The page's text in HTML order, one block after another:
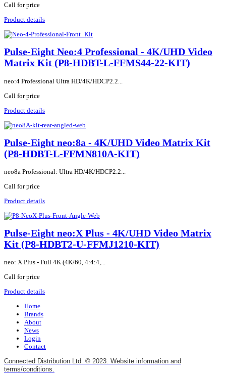
Call for price
Product details
Pulse-Eight Neo:4 Professional - 4K/UHD Video
Matrix Kit (P8-HDBT-L-FFMS44-22-KIT)
neo:4 Professional Ultra HD/4K/HDCP2.2...
Call for price
Product details
Pulse-Eight neo:8a - 4K/UHD Video Matrix Kit
(P8-HDBT-L-FFMN810A-KIT)
neo8a Professional: Ultra HD/4K/HDCP2.2...
Call for price
Product details
Pulse-Eight neo:X Plus - 4K/UHD Video Matrix
Kit (P8-HDBT2-U-FFMJ1210-KIT)
neo: X Plus - Full 4K (4K/60, 4:4:4,...
Call for price
Product details
Home
Brands
About
News
Login
Contact
Connected Distribution Ltd. © 2023. Website information and
terms/conditions.